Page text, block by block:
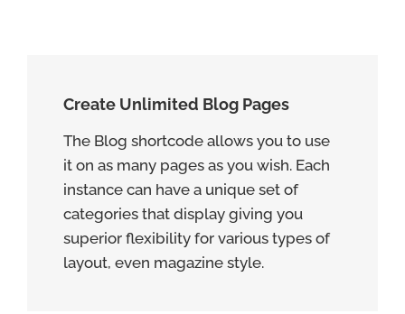
Create Unlimited Blog Pages
The Blog shortcode allows you to use
it on as many pages as you wish. Each
instance can have a unique set of
categories that display giving you
superior flexibility for various types of
layout, even magazine style.